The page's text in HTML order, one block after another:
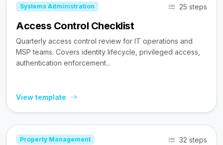
Systems Administration 25 steps
Access Control Checklist
Quarterly access control review for IT operations and
MSP teams. Covers identity lifecycle, privileged access,
authentication enforcement...
View template
Property Management 32 steps